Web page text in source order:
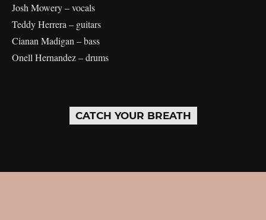
Josh Mowery – vocals
Teddy Herrera – guitars
Cianan Madigan – bass
Onell Hernandez – drums
CATCH YOUR BREATH